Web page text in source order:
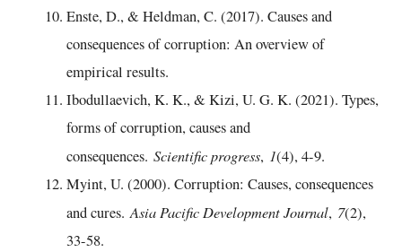
Enste, D., & Heldman, C. (2017). Causes and
consequences of corruption: An overview of
empirical results.
Ibodullaevich, K. K., & Kizi, U. G. K. (2021). Types,
forms of corruption, causes and
consequences. Scientific progress, 1(4), 4-9.
Myint, U. (2000). Corruption: Causes, consequences
and cures.Asia Pacific Development Journal, 7(2),
33-58.